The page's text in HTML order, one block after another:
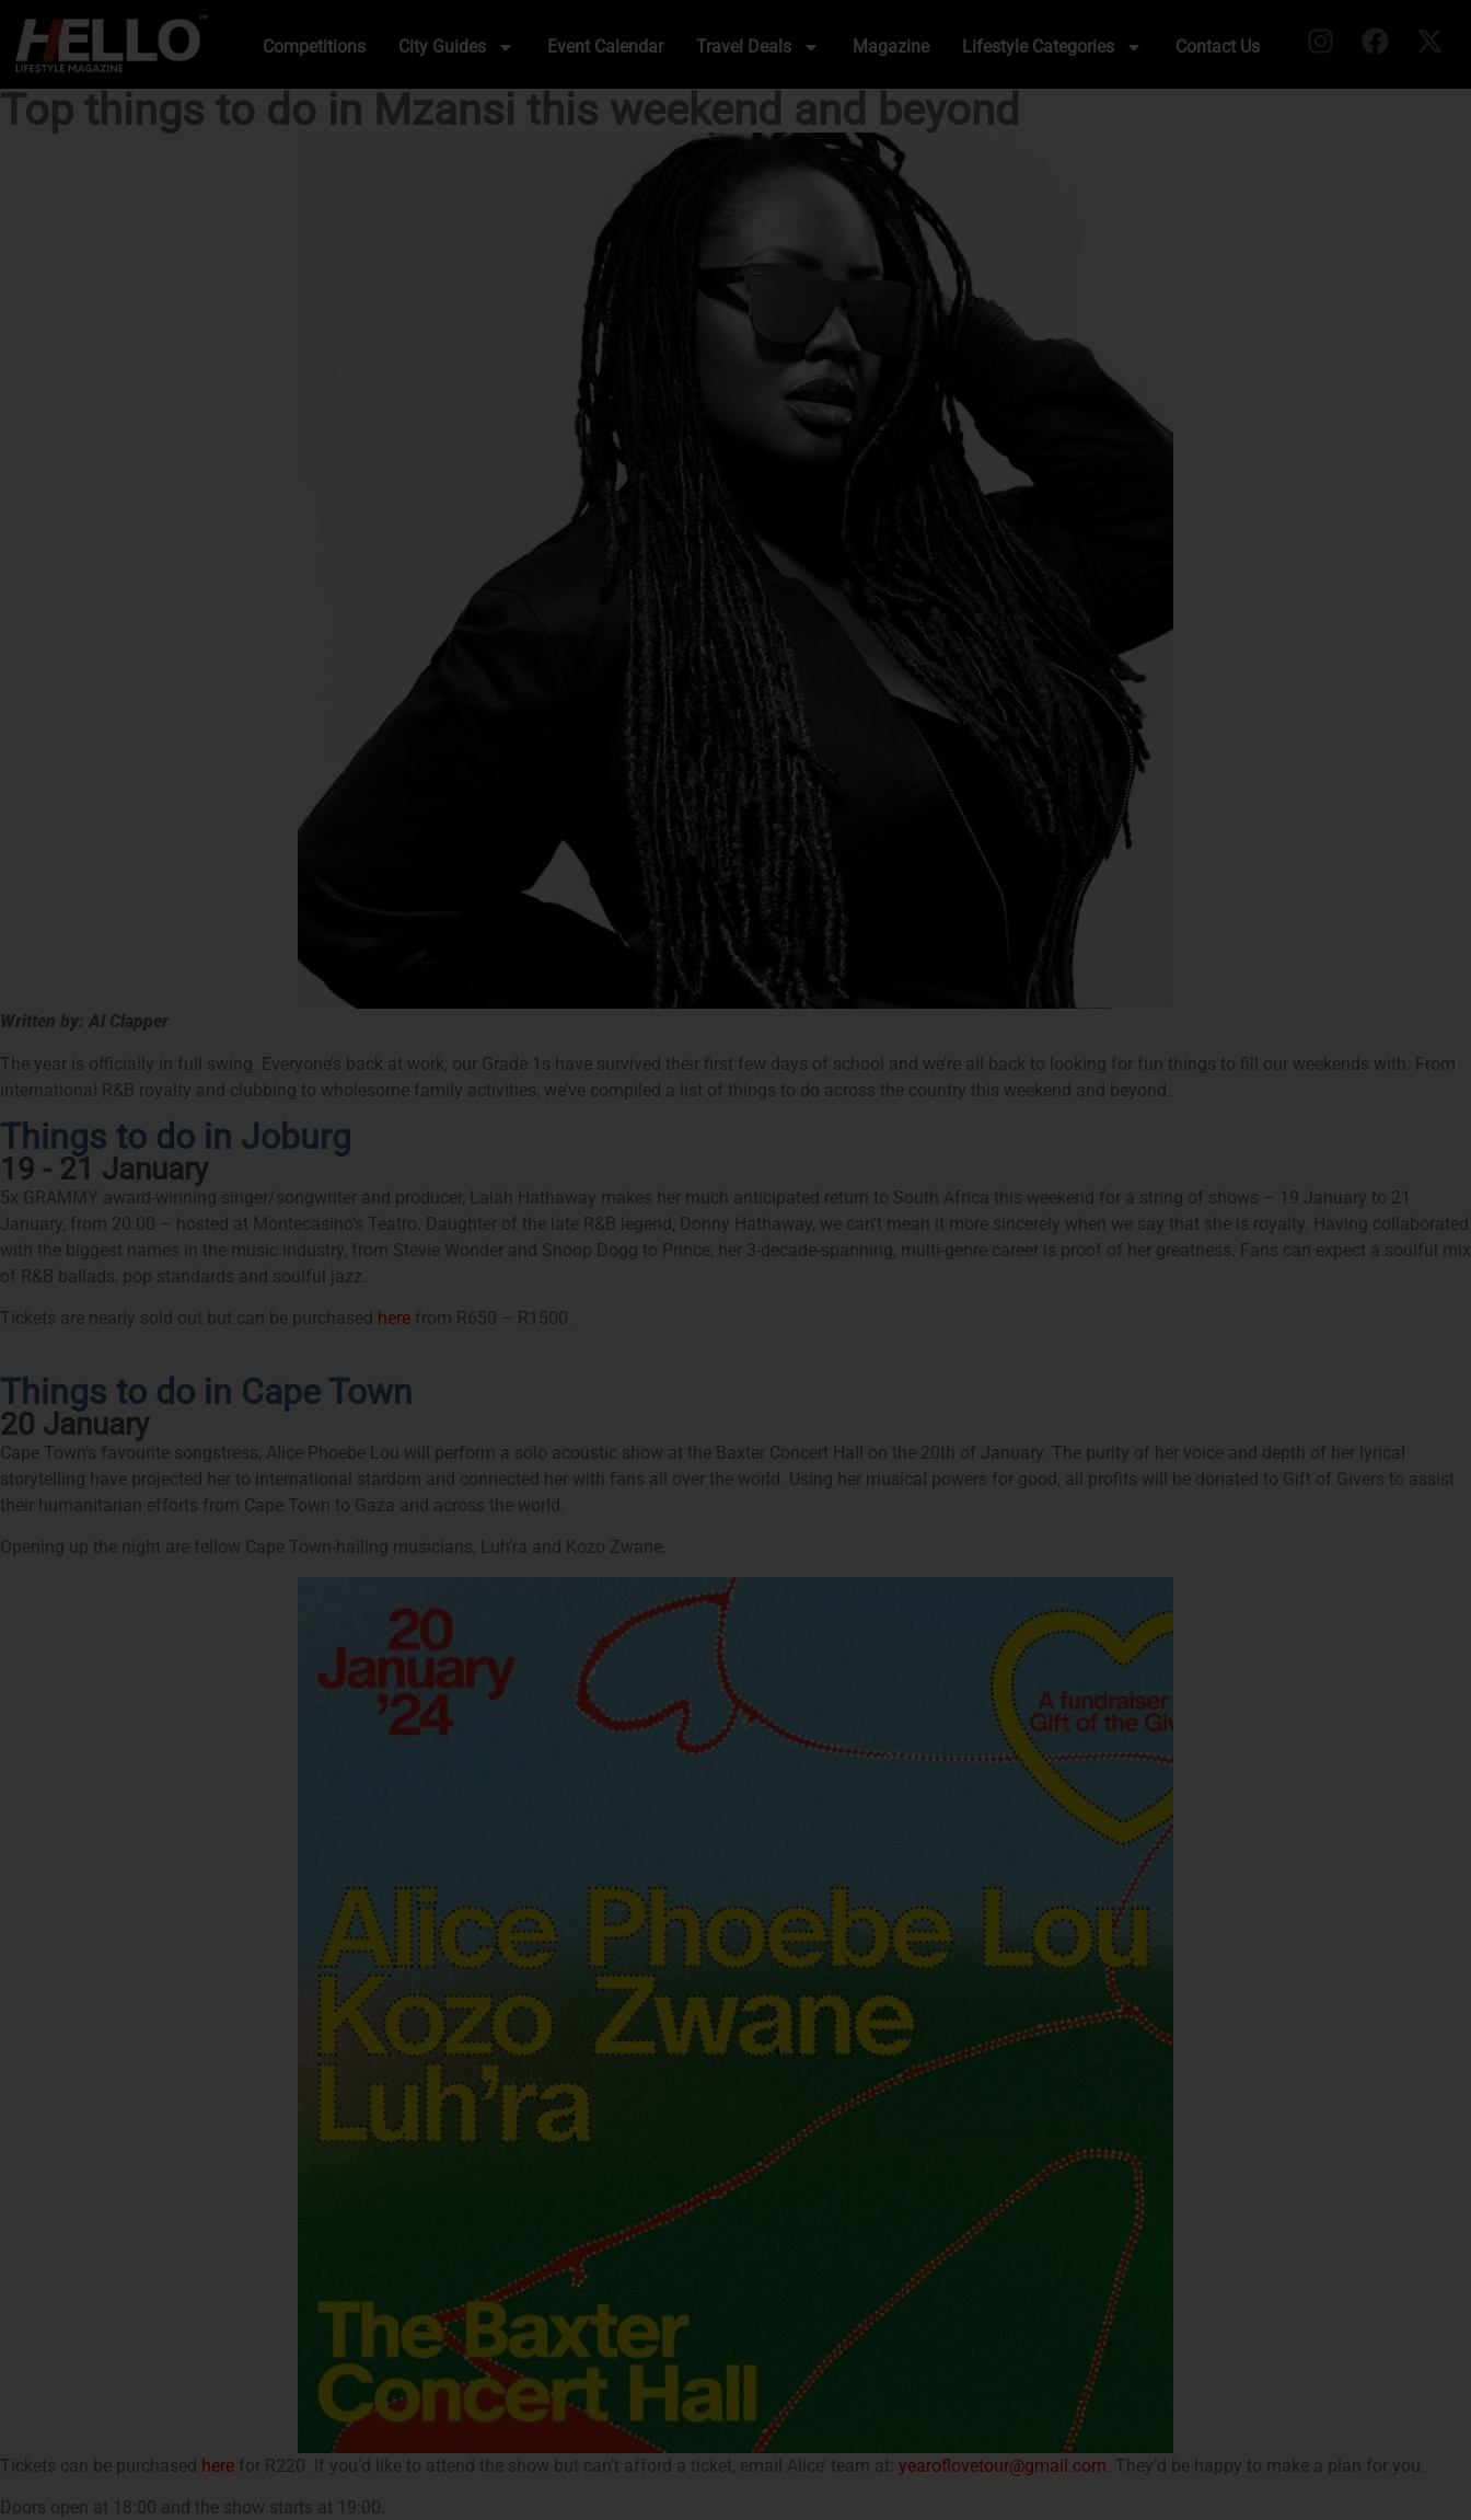
Competitions City Guides Event Calendar Travel Deals Magazine Lifestyle Categories Contact Us
Top things to do in Mzansi this weekend and beyond
Written by: Al Clapper
The year is officially in full swing. Everyone’s back at work, our Grade 1s have survived their first few days of school and we’re all back to looking for fun things to fill our weekends with. From
international R&B royalty and clubbing to wholesome family activities, we’ve compiled a list of things to do across the country this weekend and beyond.
Things to do in Joburg
19 - 21 January
5x GRAMMY award-winning singer/songwriter and producer, Lalah Hathaway makes her much anticipated return to South Africa this weekend for a string of shows – 19 January to 21
January, from 20:00 – hosted at Montecasino’s Teatro. Daughter of the late R&B legend, Donny Hathaway, we can’t mean it more sincerely when we say that she is royalty. Having collaborated
with the biggest names in the music industry, from Stevie Wonder and Snoop Dogg to Prince, her 3-decade-spanning, multi-genre career is proof of her greatness. Fans can expect a soulful mix
of R&B ballads, pop standards and soulful jazz.
Tickets are nearly sold out but can be purchased here from R650 – R1500.
Things to do in Cape Town
20 January
Cape Town’s favourite songstress, Alice Phoebe Lou will perform a solo acoustic show at the Baxter Concert Hall on the 20th of January. The purity of her voice and depth of her lyrical
storytelling have projected her to international stardom and connected her with fans all over the world. Using her musical powers for good, all profits will be donated to Gift of Givers to assist
their humanitarian efforts from Cape Town to Gaza and across the world.
Opening up the night are fellow Cape Town-hailing musicians, Luh’ra and Kozo Zwane.
Tickets can be purchased here for R220. If you’d like to attend the show but can’t afford a ticket, email Alice’ team at: yearoflovetour@gmail.com . They’d be happy to make a plan for you.
Doors open at 18:00 and the show starts at 19:00.